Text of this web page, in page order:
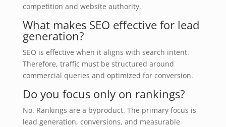
competition and website authority.
What makes SEO effective for lead
generation?
SEO is effective when it aligns with search intent.
Therefore, traffic must be structured around
commercial queries and optimized for conversion.
Do you focus only on rankings?
No. Rankings are a byproduct. The primary focus is
lead generation, conversions, and measurable